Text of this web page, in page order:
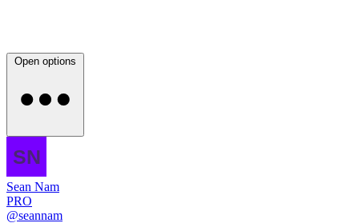
Open options
Sean Nam
PRO
@seannam